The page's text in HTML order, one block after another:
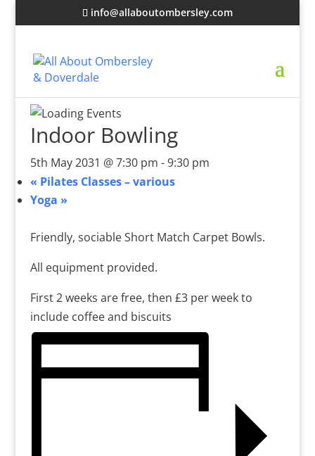
info@allaboutombersley.com
Indoor Bowling
5th May 2031 @ 7:30 pm -9:30 pm
« Pilates Classes – various
Yoga »
Friendly, sociable Short Match Carpet Bowls.
All equipment provided.
First 2 weeks are free, then £3 per week to
include coffee and biscuits